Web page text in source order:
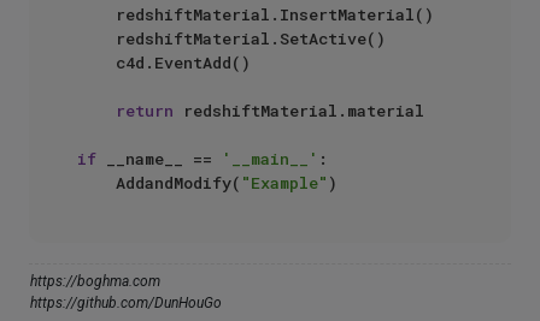
return redshiftMaterial.material
if __name__ == '__main__' :
    AddandModify(
"Example"
https://boghma.com
https://github.com/DunHouGo